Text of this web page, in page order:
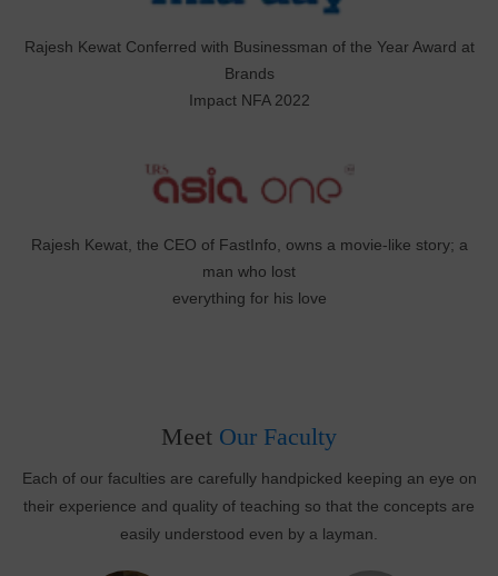
Rajesh Kewat Conferred with Businessman of the Year Award at
Brands
Impact NFA 2022
Rajesh Kewat, the CEO of FastInfo, owns a movie-like story; a
man who lost
everything for his love
Meet Our Faculty
Each of our faculties are carefully handpicked keeping an eye on
their experience and quality of teaching so that the concepts are
easily understood even by a layman.